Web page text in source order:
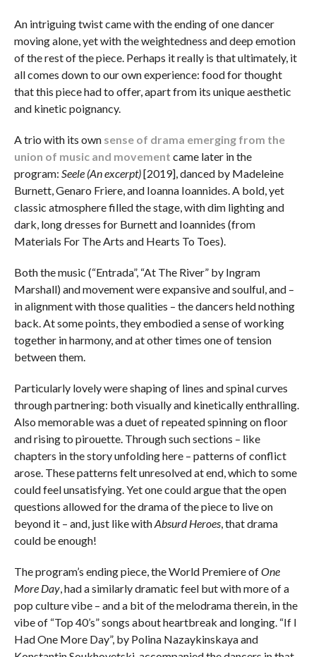
An intriguing twist came with the ending of one dancer
moving alone, yet with the weightedness and deep emotion
of the rest of the piece. Perhaps it really is that ultimately, it
all comes down to our own experience: food for thought
that this piece had to offer, apart from its unique aesthetic
and kinetic poignancy.
A trio with its own sense of drama emerging from the
union of music and movement came later in the
program: Seele (An excerpt)[2019], danced by Madeleine
Burnett, Genaro Friere, and Ioanna Ioannides. A bold, yet
classic atmosphere filled the stage, with dim lighting and
dark, long dresses for Burnett and Ioannides (from
Materials For The Arts and Hearts To Toes).
Both the music (“Entrada”, “At The River” by Ingram
Marshall) and movement were expansive and soulful, and –
in alignment with those qualities – the dancers held nothing
back. At some points, they embodied a sense of working
together in harmony, and at other times one of tension
between them.
Particularly lovely were shaping of lines and spinal curves
through partnering: both visually and kinetically enthralling.
Also memorable was a duet of repeated spinning on floor
and rising to pirouette. Through such sections – like
chapters in the story unfolding here – patterns of conflict
arose. These patterns felt unresolved at end, which to some
could feel unsatisfying. Yet one could argue that the open
questions allowed for the drama of the piece to live on
beyond it – and, just like withAbsurd Heroes, that drama
could be enough!
The program’s ending piece, the World Premiere ofOne
More Day, had a similarly dramatic feel but with more of a
pop culture vibe – and a bit of the melodrama therein, in the
vibe of “Top 40’s” songs about heartbreak and longing. “If I
Had One More Day”, by Polina Nazaykinskaya and